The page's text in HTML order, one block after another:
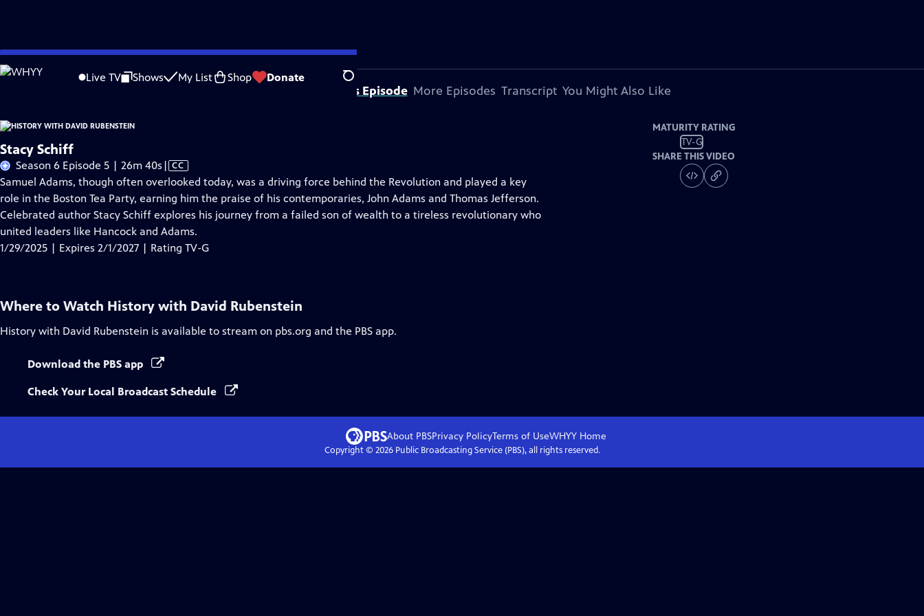
Skip
to
Live TV Shows My List Shop Donate Search
Problems playing video? Report a Problem |Closed Captioning Feedback
About This Episode More Episodes Transcript You Might Also Like
Stacy Schiff
Season 6 Episode 5 | 26m 40s Video
has
Closed
Captions
| CC
Samuel Adams, though often overlooked today, was a driving force behind the Revolution and played a key
role in the Boston Tea Party, earning him the praise of his contemporaries, John Adams and Thomas Jefferson.
Celebrated author Stacy Schiff explores his journey from a failed son of wealth to a tireless revolutionary who
united leaders like Hancock and Adams.
1/29/2025 | Expires 2/1/2027 | Rating TV-G
MATURITY RATING
TV-G
SHARE THIS VIDEO
Where to Watch History with David Rubenstein
History with David Rubenstein is available to stream on pbs.org and the PBS app.
Download the PBS app
Check Your Local Broadcast Schedule
About PBSPrivacy PolicyTerms of UseWHYYHome
Copyright © 2026Public Broadcasting Service (PBS), all rights reserved.